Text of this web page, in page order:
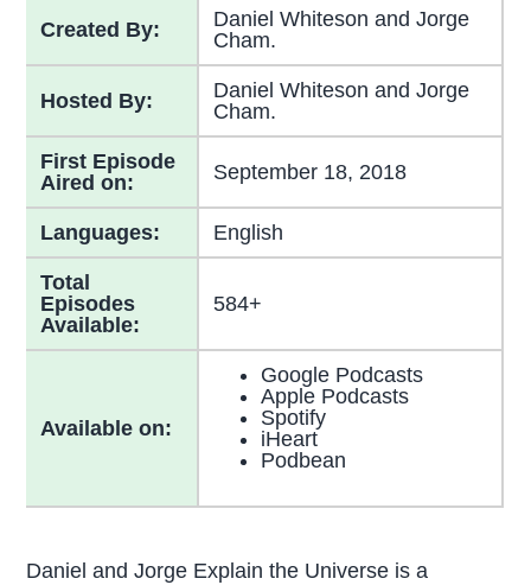
Created By:
Daniel Whiteson and Jorge
Cham.
Hosted By:
Daniel Whiteson and Jorge
Cham.
First Episode
Aired on:
September 18, 2018
Languages: English
Total
Episodes
Available:
584+
Available on:
Google Podcasts
Apple Podcasts
Spotify
iHeart
Podbean
Daniel and Jorge Explain the Universe is a